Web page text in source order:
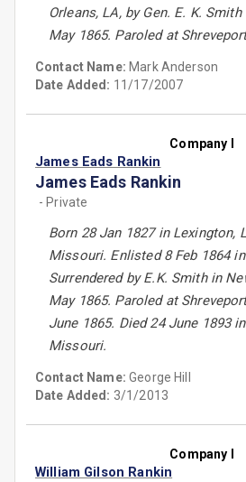
Orleans, LA, by Gen. E. K.
May 1865. Paroled at
Contact Name: Mark Anderson
Date Added: 11/17/2007
Company I
James Eads Rankin
James Eads Rankin
- Private
Born 28 Jan 1827 in Lexington,
Missouri. Enlisted 8 Feb 1864
Surrendered by E.K. Smith in
May 1865. Paroled at
June 1865. Died 24 June 1893
Missouri.
Contact Name:George Hill
Date Added: 3/1/2013
Company I
William Gilson Rankin